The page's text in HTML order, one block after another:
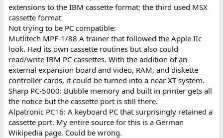
extensions to the IBM cassette format; the third used MSX
cassette format
Not trying to be PC compatible:
Mutlitech MPF-1/88 A trainer that followed the Apple IIc
look. Had its own cassette routines but also could
read/write IBM PC cassettes. With the addition of an
external expansion board and video, RAM, and diskette
controller cards, it could be turned into a near XT system.
Sharp PC-5000: Bubble memory and built in printer gets all
the notice but the cassette port is still there.
Alpatronic PC16: A keyboard PC that surprisingly retained a
cassette port. My entire source for this is a German
Wikipedia page. Could be wrong.